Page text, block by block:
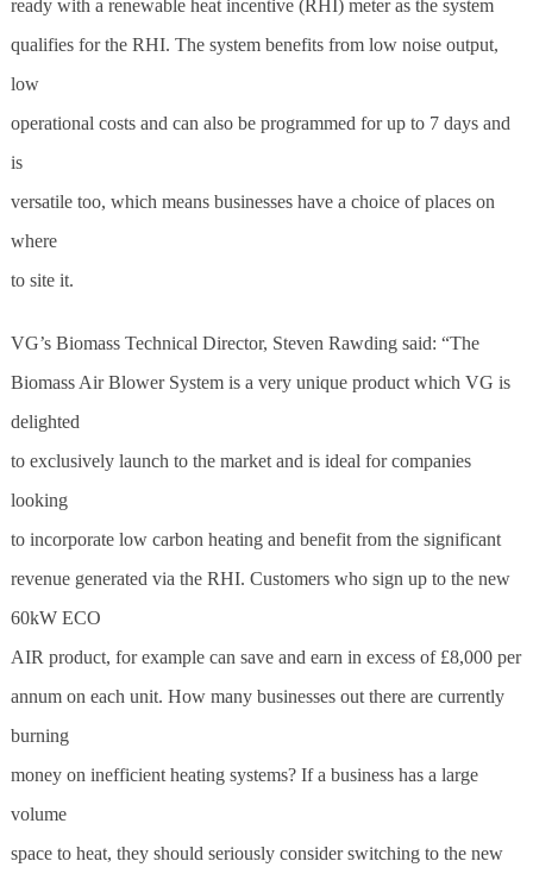
ready with a renewable heat incentive (RHI) meter as the system
qualifies for the RHI. The system benefits from low noise output,
low
operational costs and can also be programmed for up to 7 days and
is
versatile too, which means businesses have a choice of places on
where
to site it.
VG’s Biomass Technical Director, Steven Rawding said: “The
Biomass Air Blower System is a very unique product which VG is
delighted
to exclusively launch to the market and is ideal for companies
looking
to incorporate low carbon heating and benefit from the significant
revenue generated via the RHI. Customers who sign up to the new
60kW ECO
AIR product, for example can save and earn in excess of £8,000 per
annum on each unit. How many businesses out there are currently
burning
money on inefficient heating systems? If a business has a large
volume
space to heat, they should seriously consider switching to the new